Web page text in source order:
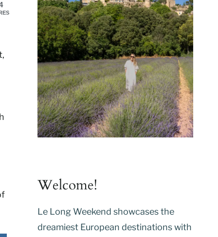
Welcome!
Le Long Weekend showcases the
dreamiest European destinations with